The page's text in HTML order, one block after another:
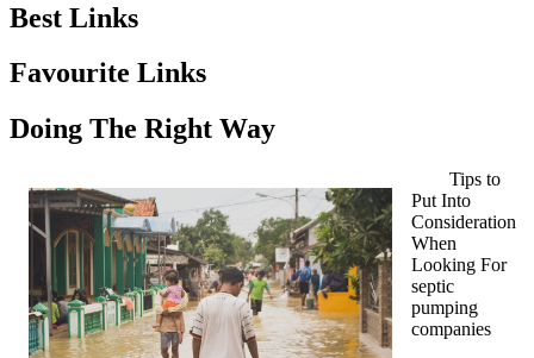
Best Links
Favourite Links
Doing The Right Way
Tips to
Put Into
Consideration
When
Looking For
septic
pumping
companies